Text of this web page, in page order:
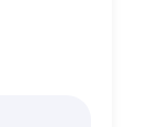
to Lord
murals